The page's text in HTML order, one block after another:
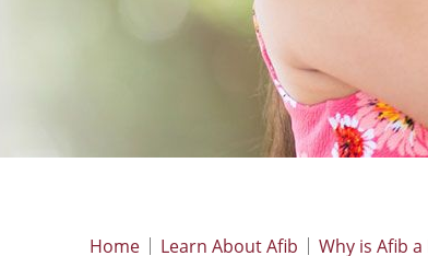
Home Learn About Afib Why is Afib